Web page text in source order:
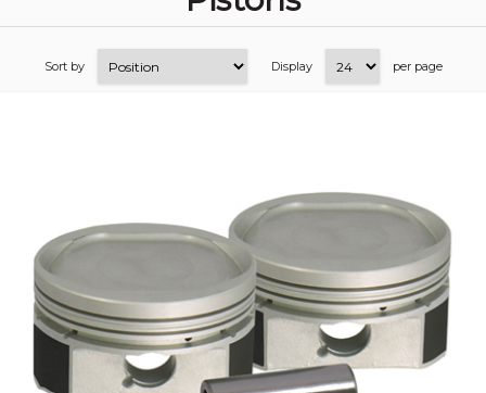
Sort by Display per page